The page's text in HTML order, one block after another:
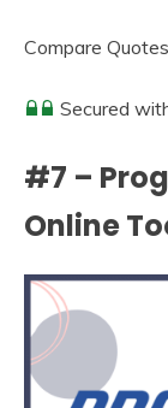
Compare
Secured
#7 –
Online